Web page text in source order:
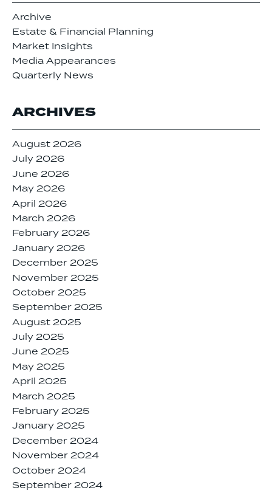
Archive
Estate & Financial Planning
Market Insights
Media Appearances
Quarterly News
ARCHIVES
August 2026
July 2026
June 2026
May 2026
April 2026
March 2026
February 2026
January 2026
December 2025
November 2025
October 2025
September 2025
August 2025
July 2025
June 2025
May 2025
April 2025
March 2025
February 2025
January 2025
December 2024
November 2024
October 2024
September 2024